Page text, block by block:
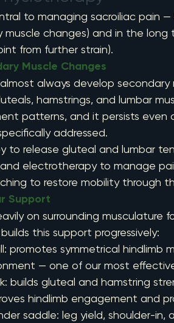
to managing sacroiliac pain
muscle changes) and in the long
from further strain).
Muscle Changes
always develop
hamstrings, and lumbar
patterns, and it persists even
addressed.
to release gluteal and lumbar
and electrotherapy to manage
to restore mobility through
Support
on surrounding musculature
this support progressively:
promotes symmetrical
— one of our most
builds gluteal and hamstring
hindlimb engagement and
under saddle: leg yield, shoulder-